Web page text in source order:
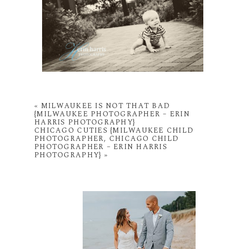
« MILWAUKEE IS NOT THAT BAD
{MILWAUKEE PHOTOGRAPHER – ERIN
HARRIS PHOTOGRAPHY}
CHICAGO CUTIES {MILWAUKEE CHILD
PHOTOGRAPHER, CHICAGO CHILD
PHOTOGRAPHER – ERIN HARRIS
PHOTOGRAPHY} »